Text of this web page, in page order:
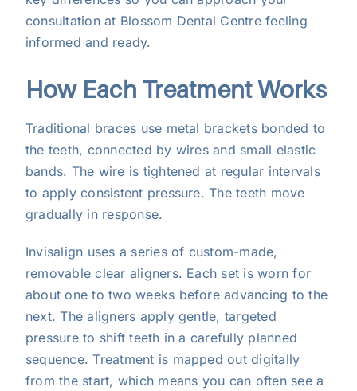
consultation at Blossom Dental Centre feeling
informed and ready.
How Each Treatment Works
Traditional braces use metal brackets bonded to
the teeth, connected by wires and small elastic
bands. The wire is tightened at regular intervals
to apply consistent pressure. The teeth move
gradually in response.
Invisalign uses a series of custom-made,
removable clear aligners. Each set is worn for
about one to two weeks before advancing to the
next. The aligners apply gentle, targeted
pressure to shift teeth in a carefully planned
sequence. Treatment is mapped out digitally
from the start, which means you can often see a